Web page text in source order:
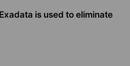
is used to eliminate